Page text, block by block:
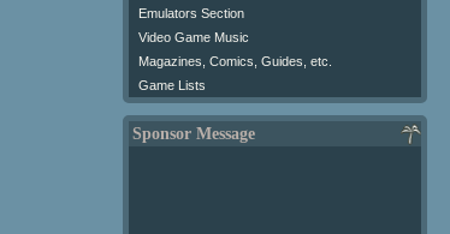
Emulators Section
Video Game Music
Magazines, Comics, Guides, etc.
Game Lists
Sponsor Message